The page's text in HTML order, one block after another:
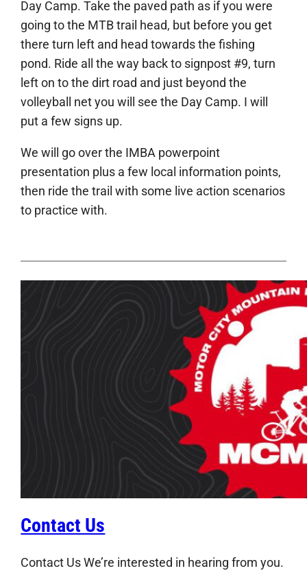
Day Camp. Take the paved path as if you were
going to the MTB trail head, but before you get
there turn left and head towards the fishing
pond. Ride all the way back to signpost #9, turn
left on to the dirt road and just beyond the
volleyball net you will see the Day Camp. I will
put a few signs up.
We will go over the IMBA powerpoint
presentation plus a few local information points,
then ride the trail with some live action scenarios
to practice with.
Contact Us
Contact Us We’re interested in hearing from you.